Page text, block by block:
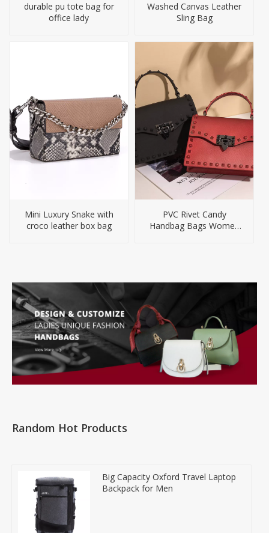
durable pu tote bag for
office lady
Washed Canvas Leather
Sling Bag
Mini Luxury Snake with
croco leather box bag
PVC Rivet Candy
Handbag Bags Women
Random Hot Products
Big Capacity Oxford Travel Laptop
Backpack for Men